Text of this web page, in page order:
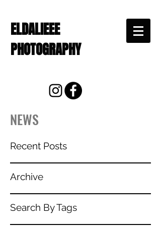
ELDALIEEE
PHOTOGRAPHY
NEWS
Recent Posts
Archive
Search By Tags